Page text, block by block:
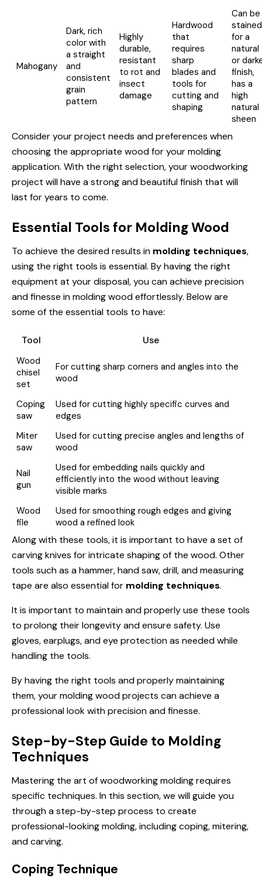
Mahogany
Dark, rich
color with
a straight
and
consistent
grain
pattern
Highly
durable,
resistant
to rot and
insect
damage
Hardwood
that
requires
sharp
blades and
tools for
cutting and
shaping
Can be
stained
for a
natural
or
finish,
has a
high
natural
sheen
Consider your project needs and preferences when
choosing the appropriate wood for your molding
application. With the right selection, your woodworking
project will have a strong and beautiful finish that will
last for years to come.
Essential Tools for Molding Wood
To achieve the desired results in molding techniques,
using the right tools is essential. By having the right
equipment at your disposal, you can achieve precision
and finesse in molding wood effortlessly. Below are
some of the essential tools to have:
Tool Use
Wood
chisel
set
For cutting sharp corners and angles into the
wood
Coping
saw
Used for cutting highly specific curves and
edges
Miter
saw
Used for cutting precise angles and lengths of
wood
Nail
gun
Used for embedding nails quickly and
efficiently into the wood without leaving
visible marks
Wood
file
Used for smoothing rough edges and giving
wood a refined look
Along with these tools, it is important to have a set of
carving knives for intricate shaping of the wood. Other
tools such as a hammer, hand saw, drill, and measuring
tape are also essential for molding techniques.
It is important to maintain and properly use these tools
to prolong their longevity and ensure safety. Use
gloves, earplugs, and eye protection as needed while
handling the tools.
By having the right tools and properly maintaining
them, your molding wood projects can achieve a
professional look with precision and finesse.
Step-by-Step Guide to Molding
Techniques
Mastering the art of woodworking molding requires
specific techniques. In this section, we will guide you
through a step-by-step process to create
professional-looking molding, including coping, mitering,
and carving.
Coping Technique